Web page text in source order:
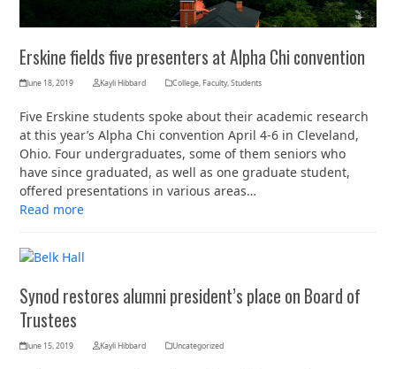
Erskine fields five presenters at Alpha Chi convention
June 18, 2019 Kayli Hibbard College,Faculty,Students
Five Erskine students spoke about their academic research
at this year’s Alpha Chi convention April 4-6 in Cleveland,
Ohio. Four undergraduates, some of them seniors who
have since graduated, as well as one graduate student,
offered presentations in various areas…
Read more
Synod restores alumni president’s place on Board of
Trustees
June 15, 2019 Kayli Hibbard Uncategorized